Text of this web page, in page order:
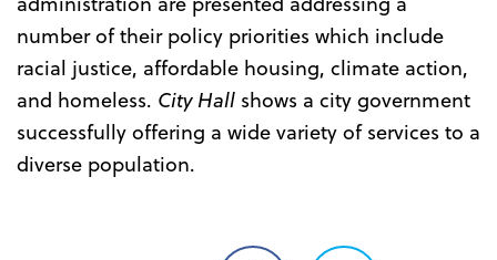
number of their policy priorities which include
racial justice, affordable housing, climate action,
and homeless. City Hall shows a city government
successfully offering a wide variety of services to a
diverse population.